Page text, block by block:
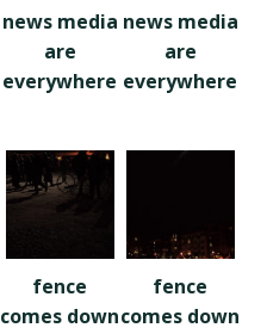
news media
are
everywhere
news media
are
everywhere
fence
comes down
fence
comes down